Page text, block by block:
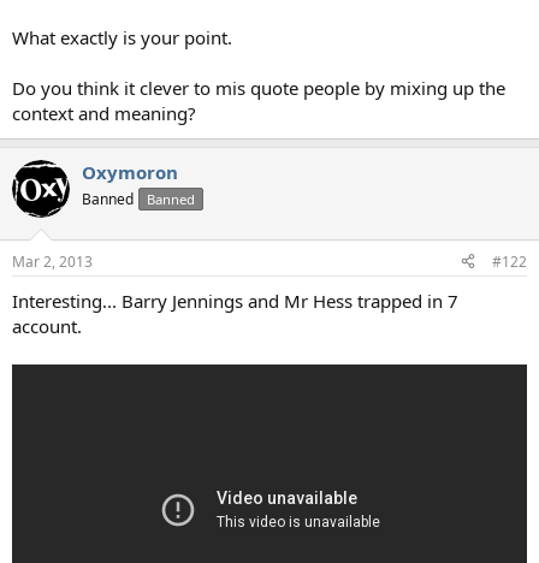
What exactly is your point.
Do you think it clever to mis quote people by mixing up the
context and meaning?
Oxymoron
Banned Banned
Mar 2, 2013 #122
Interesting... Barry Jennings and Mr Hess trapped in 7
account.